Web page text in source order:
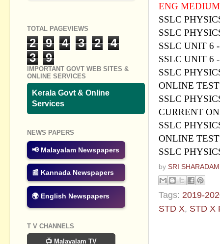
ENG MEDIUM
SSLC
SSLC
SSLC UNIT 6
SSLC UNIT 6
SSLC
ONLINE
SSLC
CURRENT
SSLC
ONLINE
SSLC
by SRI
Tags: 2019-
STD X, STD X
TOTAL PAGEVIEWS
2 9 4 3 2
4
3
9
IMPORTANT GOVT WEB SITES &
ONLINE SERVICES
Kerala Govt & Online
Services
NEWS PAPERS
📢 Malayalam Newspapers
📰 Kannada Newspapers
🌍 English Newspapers
T V CHANNELS
📺 Malayalam TV